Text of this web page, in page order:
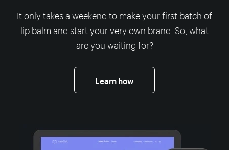
It only takes a weekend to make your first batch of
lip balm and start your very own brand. So, what
are you waiting for?
Learn how